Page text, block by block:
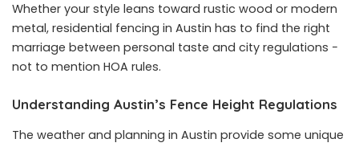
Whether your style leans toward rustic wood or modern
metal, residential fencing in Austin has to find the right
marriage between personal taste and city regulations −
not to mention HOA rules.
Understanding Austin’s Fence Height Regulations
The weather and planning in Austin provide some unique